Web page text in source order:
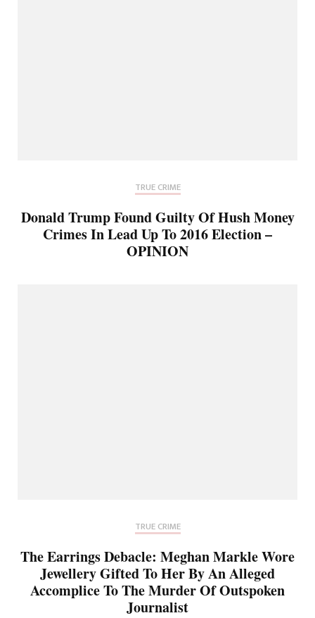
TRUE CRIME
Donald Trump Found Guilty Of Hush Money
Crimes In Lead Up To 2016 Election –
OPINION
TRUE CRIME
The Earrings Debacle: Meghan Markle Wore
Jewellery Gifted To Her By An Alleged
Accomplice To The Murder Of Outspoken
Journalist